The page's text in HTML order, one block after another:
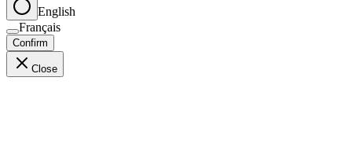
English
Français
Confirm
Close